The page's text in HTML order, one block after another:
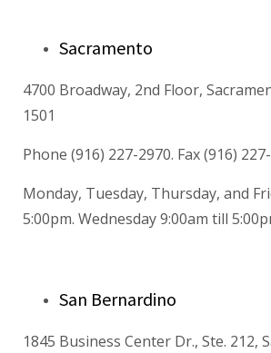
Sacramento
4700 Broadway, 2nd Floor,
1501
Phone (916) 227-2970. Fax (916)
Monday, Tuesday, Thursday, and
5:00pm. Wednesday 9:00am till
San Bernardino
1845 Business Center Dr., Ste. 212,